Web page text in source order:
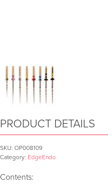
PRODUCT DETAILS
SKU: OP008109
Category: EdgeEndo
Contents: